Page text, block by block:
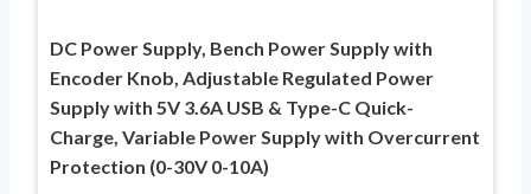
DC Power Supply, Bench Power Supply with
Encoder Knob, Adjustable Regulated Power
Supply with 5V 3.6A USB & Type-C Quick-
Charge, Variable Power Supply with Overcurrent
Protection (0-30V 0-10A)